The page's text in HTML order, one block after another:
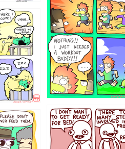
1321312